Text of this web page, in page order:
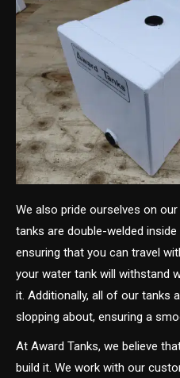
We also pride ourselves on
tanks are double-welded
ensuring that you can travel
your water tank will withstand
it. Additionally, all of our tanks
slopping about, ensuring a
At Award Tanks, we believe
build it. We work with our